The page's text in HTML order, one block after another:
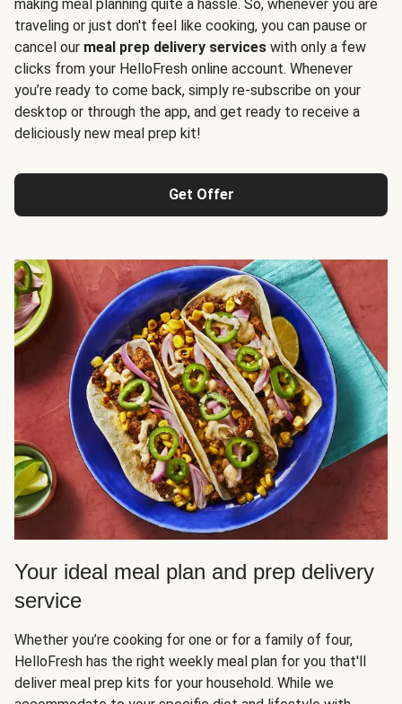
making meal planning quite a hassle. So, whenever you are
traveling or just don't feel like cooking, you can pause or
cancel our meal prep delivery services with only a few
clicks from your HelloFresh online account. Whenever
you’re ready to come back, simply re-subscribe on your
desktop or through the app, and get ready to receive a
deliciously new meal prep kit!
Get Offer
Your ideal meal plan and prep delivery
service
Whether you’re cooking for one or for a family of four,
HelloFresh has the right weekly meal plan for you that'll
deliver meal prep kits for your household. While we